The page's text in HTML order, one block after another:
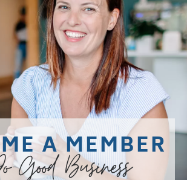
A MEMBER
Good Business